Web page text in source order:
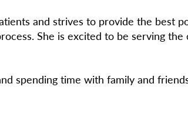
and strives to provide the best
She is excited to be serving
spending time with family and